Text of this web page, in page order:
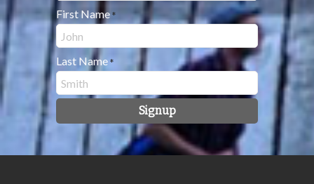
First Name *
Last Name *
Signup